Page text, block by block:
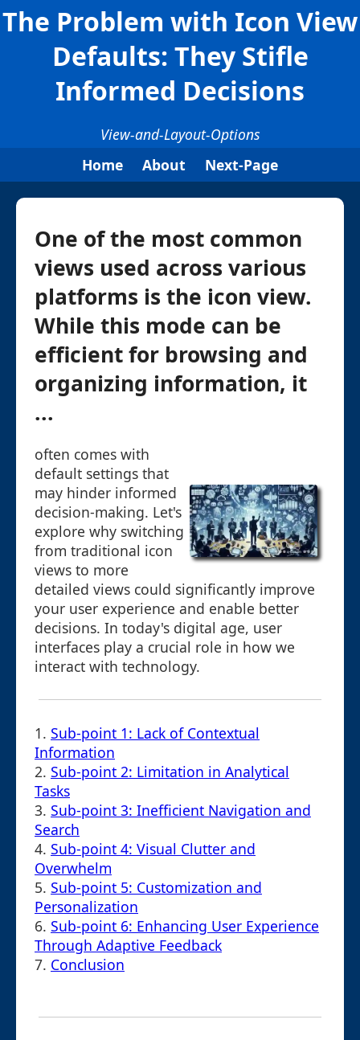
The Problem with Icon View
Defaults: They Stifle
Informed Decisions
View-and-Layout-Options
Home
About Next-Page
One of the most common
views used across various
platforms is the icon view.
While this mode can be
efficient for browsing and
organizing information, it
...
often comes with
default settings that
may hinder informed
decision-making. Let's
explore why switching
from traditional icon
views to more
detailed views could significantly improve
your user experience and enable better
decisions. In today's digital age, user
interfaces play a crucial role in how we
interact with technology.
1. Sub-point 1: Lack of Contextual
Information
2. Sub-point 2: Limitation in Analytical
Tasks
3. Sub-point 3: Inefficient Navigation and
Search
4. Sub-point 4: Visual Clutter and
Overwhelm
5. Sub-point 5: Customization and
Personalization
6. Sub-point 6: Enhancing User Experience
Through Adaptive Feedback
7. Conclusion